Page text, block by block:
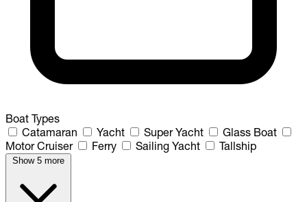
Boat Types
Catamaran
Yacht Super Yacht
Glass Boat
Motor Cruiser
Ferry Sailing Yacht Tallship
Show 5 more